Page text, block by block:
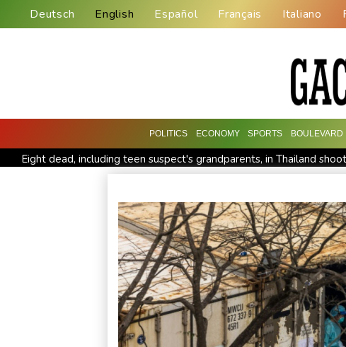
Deutsch English Español Français Italiano
POLITICS ECONOMY SPORTS BOULEVARD
Eight dead, including teen suspect's grandparents, in Thailand
Food security fears mount as UK farmers battle drought
Pacific nations fail to agree on statement condemning China
Anguish and hope: why a Tibetan set himself on fire in New York